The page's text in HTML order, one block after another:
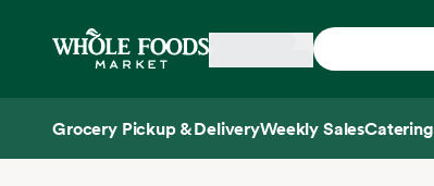
Home
Grocery Pickup & DeliveryWeekly SalesCatering